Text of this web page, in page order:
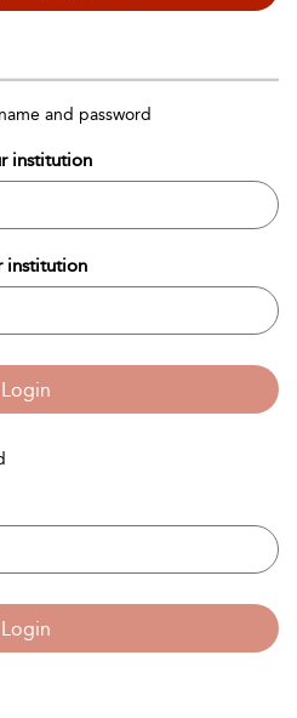
and password
institution
institution
Login
Login